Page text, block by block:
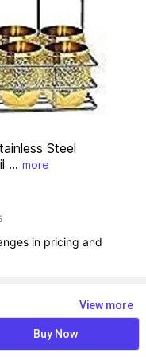
Steel
... more
in pricing and
View more
Buy Now